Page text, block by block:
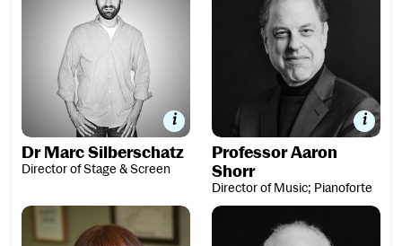
Dr Marc Silberschatz
Director of Stage & Screen
Professor Aaron
Shorr
Director of Music; Pianoforte
Jess Thorpe Dr J Simon van der Walt